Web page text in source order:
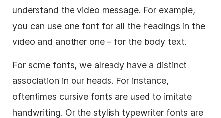
understand the video message. For example,
you can use one font for all the headings in the
video and another one – for the body text.
For some fonts, we already have a distinct
association in our heads. For instance,
oftentimes cursive fonts are used to imitate
handwriting. Or the stylish typewriter fonts are